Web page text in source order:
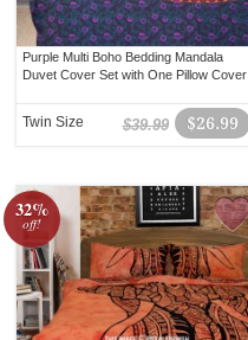
Purple Multi Boho Bedding Mandala
Duvet Cover Set with One Pillow Cover
$26.99
$39.99
Twin Size
32%
off!